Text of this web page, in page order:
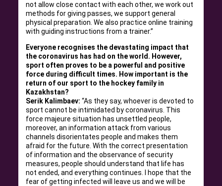
not allow close contact with each other, we work out
methods for giving passes, we support general
physical preparation. We also practice online training
with guiding instructions from a trainer.”
Everyone recognises the devastating impact that
the coronavirus has had on the world. However,
sport often proves to be a powerful and positive
force during difficult times. How important is the
return of our sport to the hockey family in
Kazakhstan?
Serik Kalimbaev: “As they say, whoever is devoted to
sport cannot be intimidated by coronavirus. This
force majeure situation has unsettled people,
moreover, an information attack from various
channels disorientates people and makes them
afraid for the future. With the correct presentation
of information and the observance of security
measures, people should understand that life has
not ended, and everything continues. I hope that the
fear of getting infected will leave us and we will be